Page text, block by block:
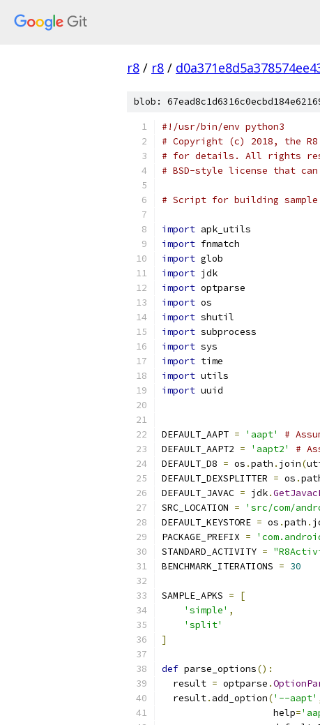
r8 / r8 /
blob:
#!/usr/bin/env python3
# Copyright (c) 2018, the
# for details. All rights
# BSD-style license that
# Script for building
import apk_utils
import fnmatch
import glob
import jdk
import optparse
import os
import shutil
import subprocess
import sys
import time
import utils
import uuid
DEFAULT_AAPT = 'aapt'
#
DEFAULT_AAPT2 = 'aapt2'
#
DEFAULT_D8 = os .path . join(
DEFAULT_DEXSPLITTER = os .
DEFAULT_JAVAC = jdk.
SRC_LOCATION =
'src/com/
DEFAULT_KEYSTORE = os .path .
PACKAGE_PREFIX =
STANDARD_ACTIVITY =
BENCHMARK_ITERATIONS = 30
SAMPLE_APKS =
[
'simple' ,
'split'
]
def parse_options():
  result
= optparse .
  result
. add_option('--aapt'
                    help
=